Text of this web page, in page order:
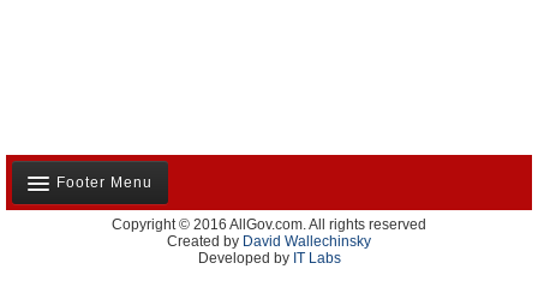
Footer Menu
About Us
Contact Us
Copyright © 2016 AllGov.com. All rights reserved
Created by David Wallechinsky
Developed by IT Labs